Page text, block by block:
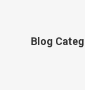
Blog